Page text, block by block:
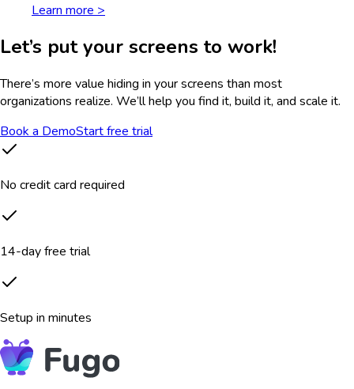
Learn more >
Let’s put your screens to work!
There’s more value hiding in your screens than most
organizations realize. We’ll help you find it, build it, and scale it.
Book a DemoStart free trial
No credit card required
14-day free trial
Setup in minutes